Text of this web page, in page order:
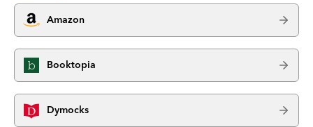
Amazon
Booktopia
Dymocks